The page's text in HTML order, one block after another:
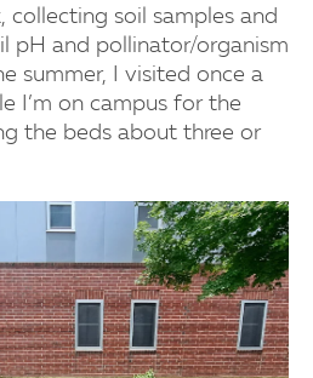
collecting soil samples and
pH and pollinator/organism
summer, I visited once a
I’m on campus for the
the beds about three or